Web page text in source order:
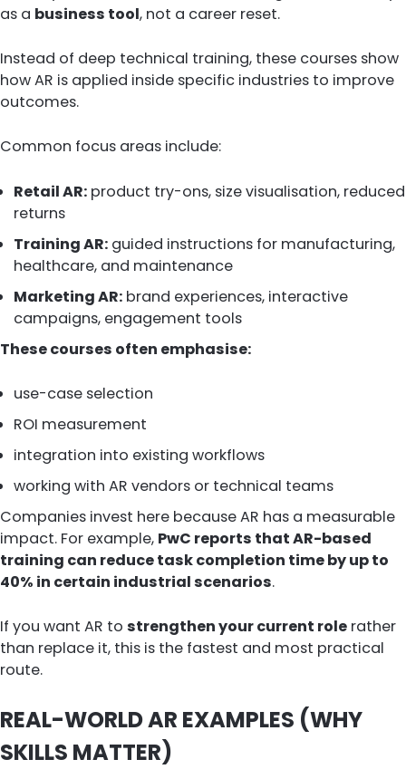
as a business tool, not a career reset.
Instead of deep technical training, these courses show
how AR is applied inside specific industries to improve
outcomes.
Common focus areas include:
Retail AR: product try-ons, size visualisation, reduced
returns
Training AR: guided instructions for manufacturing,
healthcare, and maintenance
Marketing AR: brand experiences, interactive
campaigns, engagement tools
These courses often emphasise:
use-case selection
ROI measurement
integration into existing workflows
working with AR vendors or technical teams
Companies invest here because AR has a measurable
impact. For example, PwC reports that AR-based
training can reduce task completion time by up to
40% in certain industrial scenarios.
If you want AR to strengthen your current role rather
than replace it, this is the fastest and most practical
route.
REAL-WORLD AR EXAMPLES (WHY
SKILLS MATTER)